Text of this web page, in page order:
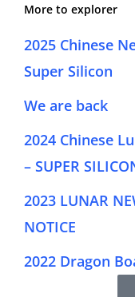
More to explorer
2025 Chinese
Super Silicon
We are back
2024 Chinese
– SUPER
2023 LUNAR
NOTICE
2022 Dragon